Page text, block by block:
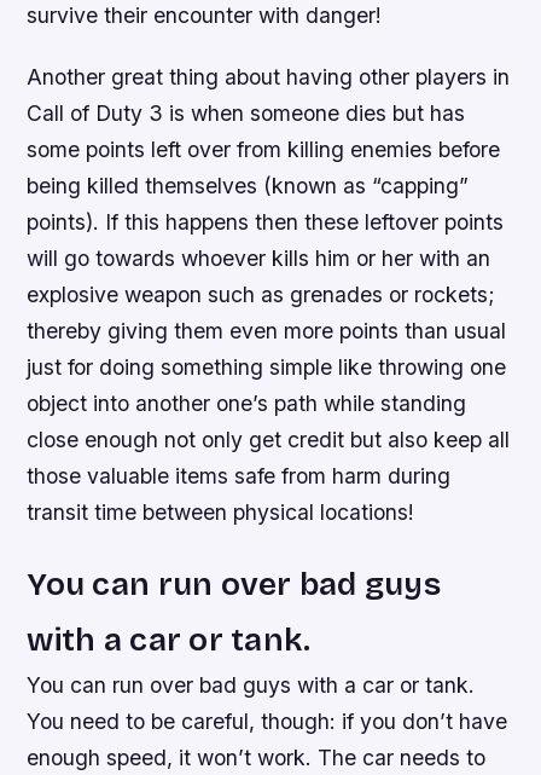
survive their encounter with danger!
Another great thing about having other players in
Call of Duty 3 is when someone dies but has
some points left over from killing enemies before
being killed themselves (known as “capping”
points). If this happens then these leftover points
will go towards whoever kills him or her with an
explosive weapon such as grenades or rockets;
thereby giving them even more points than usual
just for doing something simple like throwing one
object into another one’s path while standing
close enough not only get credit but also keep all
those valuable items safe from harm during
transit time between physical locations!
You can run over bad guys
with a car or tank.
You can run over bad guys with a car or tank.
You need to be careful, though: if you don’t have
enough speed, it won’t work. The car needs to